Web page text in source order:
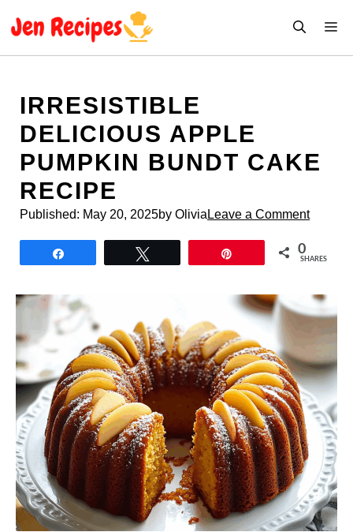
IRRESISTIBLE
DELICIOUS APPLE
PUMPKIN BUNDT CAKE
RECIPE
Published: May 20, 2025by Olivia Leave a Comment
0
SHARES